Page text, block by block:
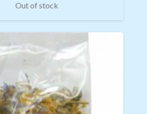
Out of stock